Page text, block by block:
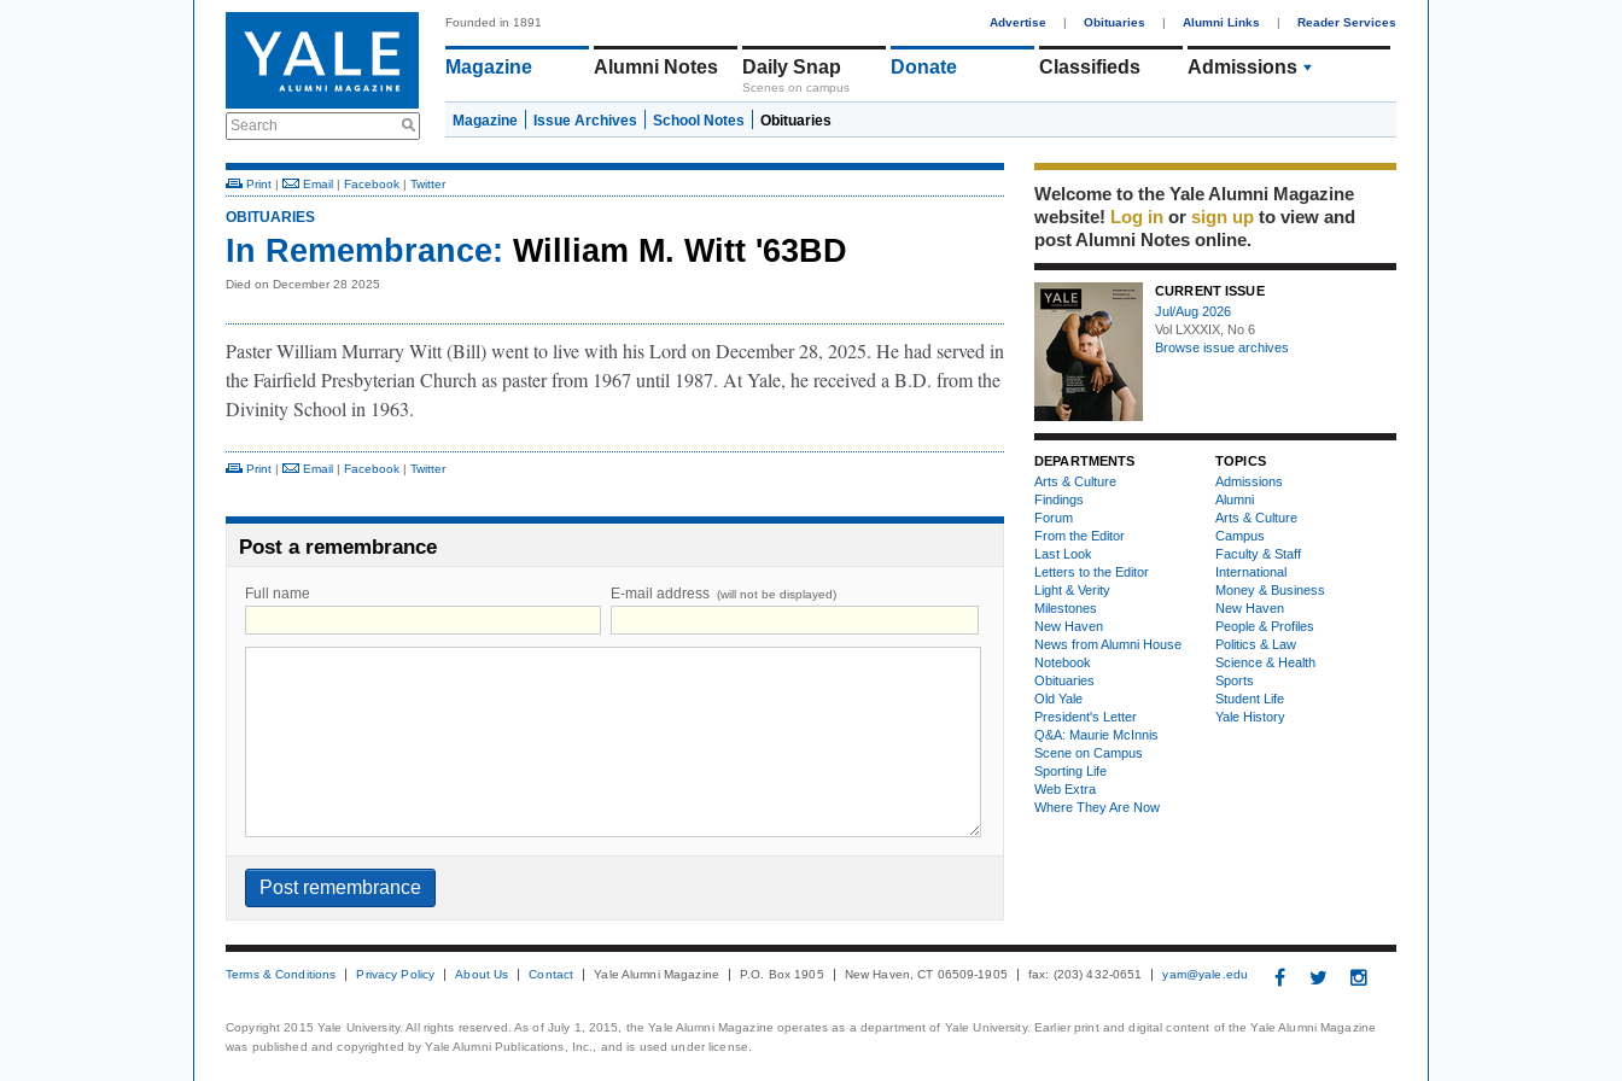
Search
Founded in 1891 Advertise | Obituaries | Alumni Links | Reader Services
Magazine Alumni Notes Daily Snap
Scenes on campus
Donate Classifieds Admissions
Magazine Issue Archives School Notes Obituaries
Print | Email | Facebook | Twitter
OBITUARIES
In Remembrance: William M. Witt '63BD
Died on December 28 2025
Paster William Murrary Witt (Bill) went to live with his Lord on December 28, 2025. He had served in
the Fairfield Presbyterian Church as paster from 1967 until 1987. At Yale, he received a B.D. from the
Divinity School in 1963.
Print | Email | Facebook | Twitter
Post a remembrance
Full name E-mail address (will not be displayed)
Welcome to the Yale Alumni Magazine
website! Log in or sign up to view and
post Alumni Notes online.
CURRENT ISSUE
Jul/Aug 2026
Vol LXXXIX, No 6
Browse issue archives
DEPARTMENTS
Arts & Culture
Findings
Forum
From the Editor
Last Look
Letters to the Editor
Light & Verity
Milestones
New Haven
News from Alumni House
Notebook
Obituaries
Old Yale
President's Letter
Q&A: Maurie McInnis
Scene on Campus
Sporting Life
Web Extra
Where They Are Now
TOPICS
Admissions
Alumni
Arts & Culture
Campus
Faculty & Staff
International
Money & Business
New Haven
People & Profiles
Politics & Law
Science & Health
Sports
Student Life
Yale History
Terms & Conditions Privacy Policy About Us Contact Yale Alumni Magazine P.O. Box 1905 New Haven, CT 06509-1905 fax: (203) 432-0651 yam@yale.edu
Copyright 2015 Yale University. All rights reserved. As of July 1, 2015, the Yale Alumni Magazine operates as a department of Yale University. Earlier print and digital content of the Yale Alumni Magazine
was published and copyrighted by Yale Alumni Publications, Inc., and is used under license.